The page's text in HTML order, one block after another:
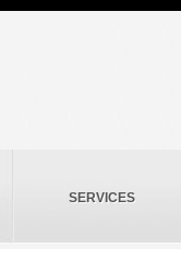
SERVICES